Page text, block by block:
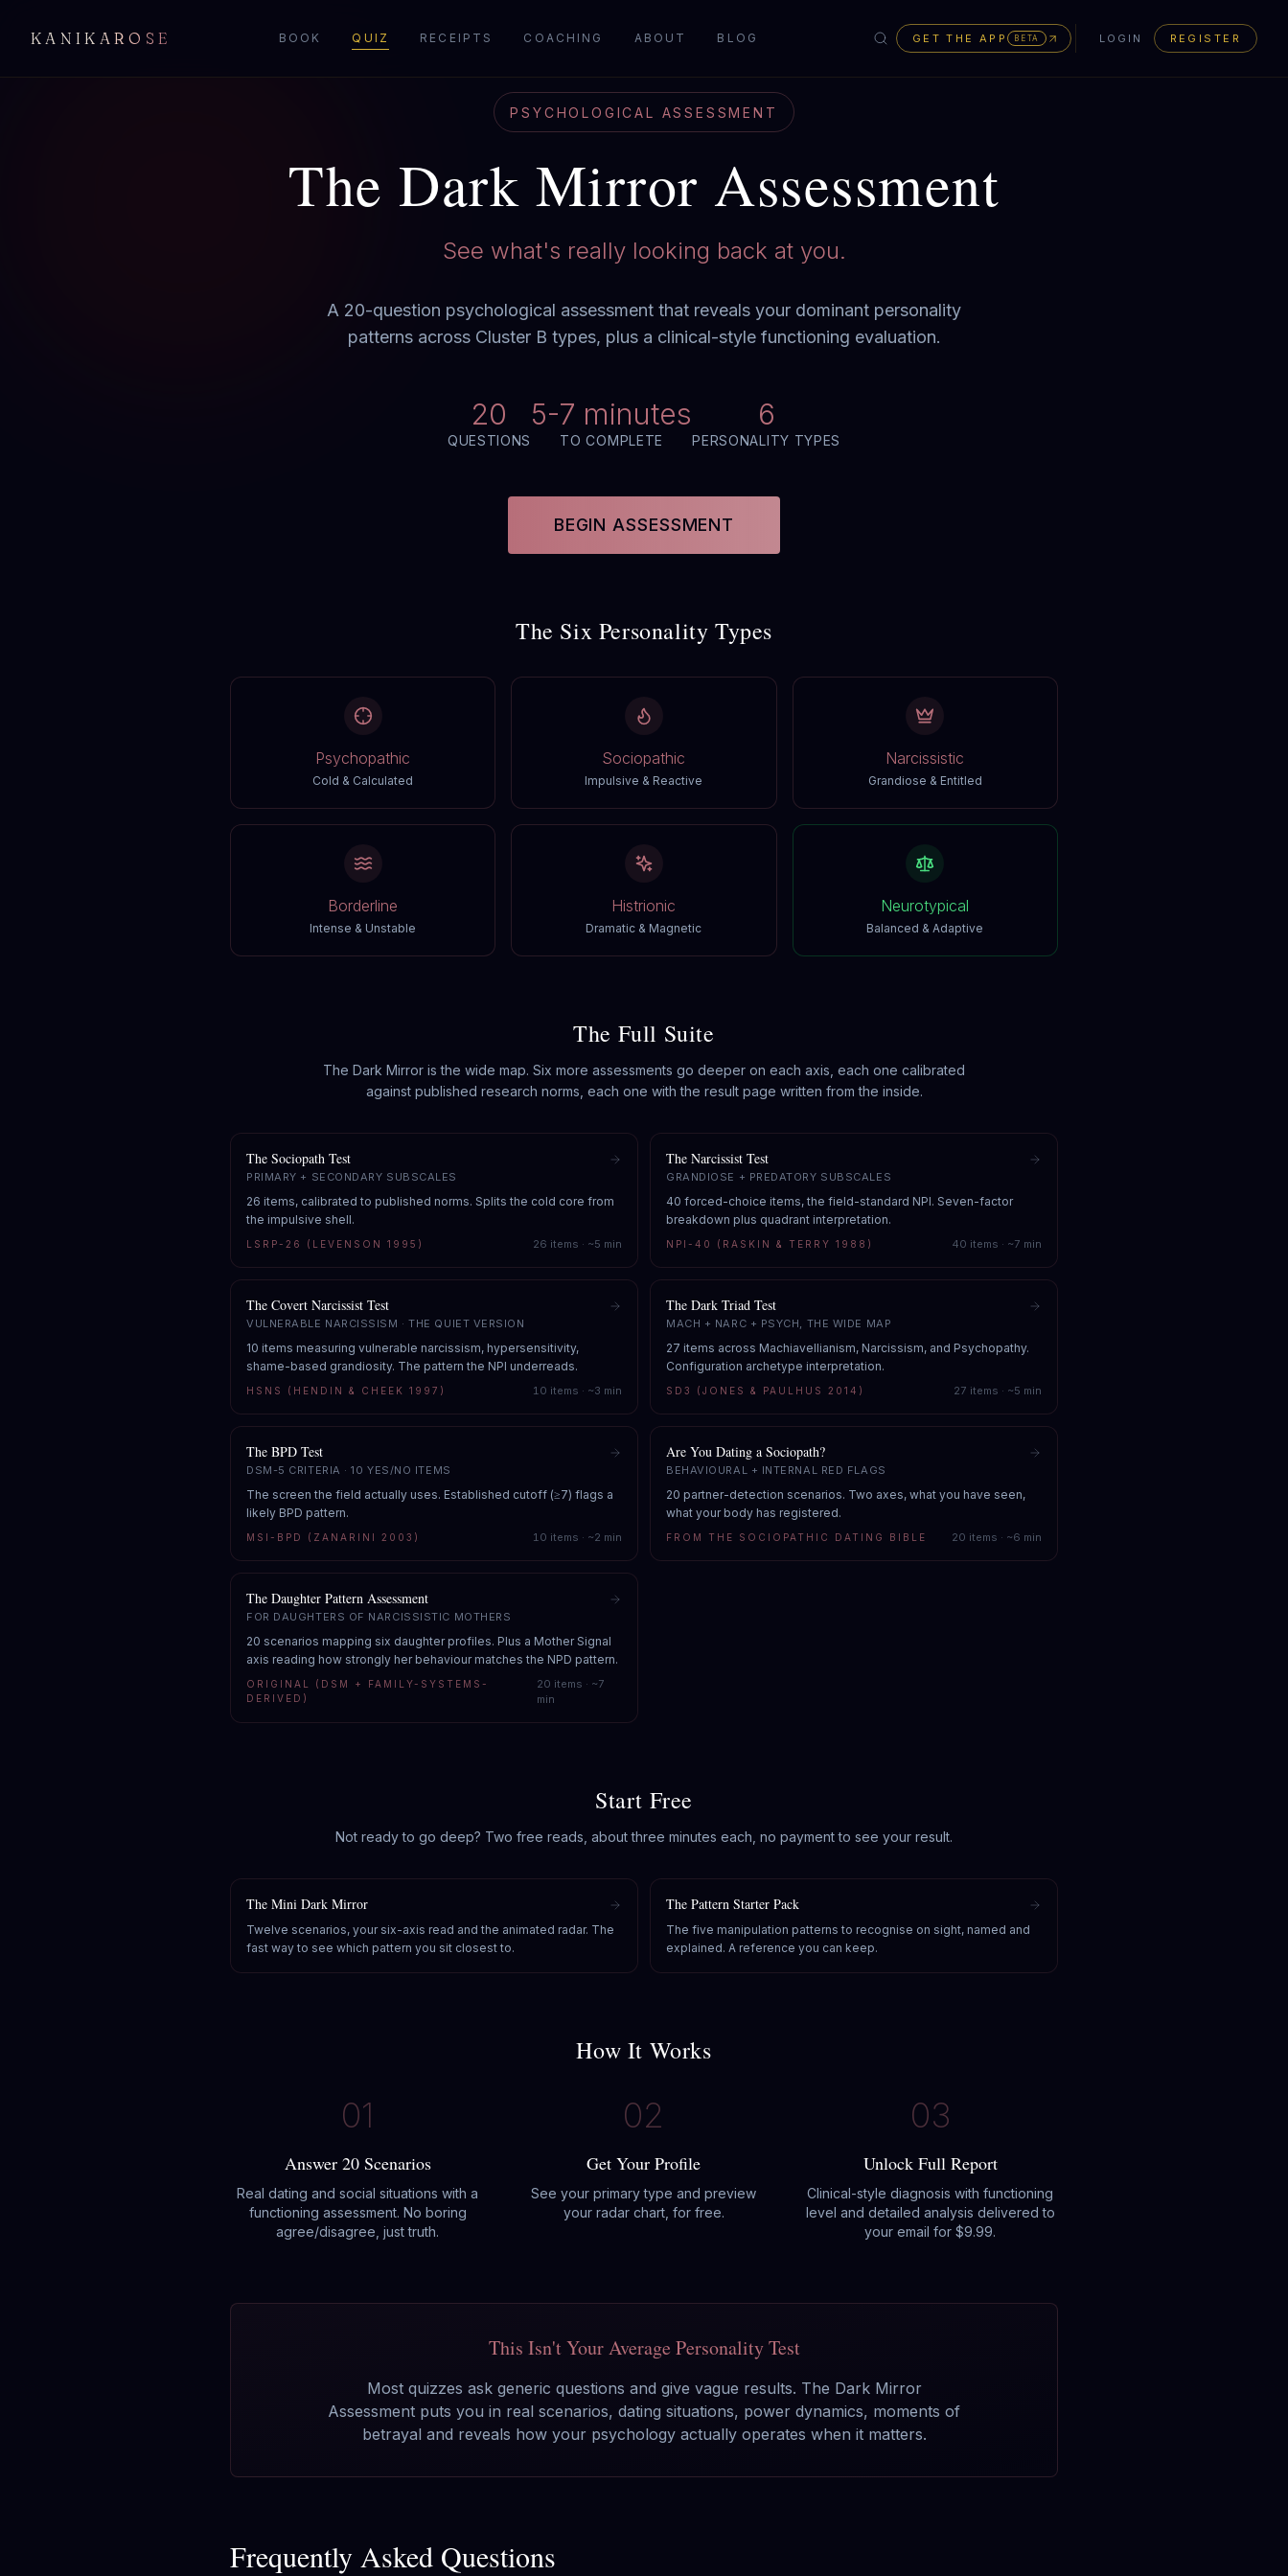
KANIKAROSE BOOK QUIZ RECEIPTS COACHING ABOUT BLOG GET THE APP BETA LOGIN REGISTER
PSYCHOLOGICAL ASSESSMENT
The Dark Mirror Assessment
See what's really looking back at you.
A 20-question psychological assessment that reveals your dominant personality
patterns across Cluster B types, plus a clinical-style functioning evaluation.
20
QUESTIONS
5-7 minutes
TO COMPLETE
6
PERSONALITY TYPES
BEGIN ASSESSMENT
The Six Personality Types
Psychopathic
Cold & Calculated
Sociopathic
Impulsive & Reactive
Narcissistic
Grandiose & Entitled
Borderline
Intense & Unstable
Histrionic
Dramatic & Magnetic
Neurotypical
Balanced & Adaptive
The Full Suite
The Dark Mirror is the wide map. Six more assessments go deeper on each axis, each one calibrated
against published research norms, each one with the result page written from the inside.
The Sociopath Test
PRIMARY + SECONDARY SUBSCALES
26 items, calibrated to published norms. Splits the cold core from
the impulsive shell.
LSRP-26 (LEVENSON 1995) 26 items · ~5 min
The Narcissist Test
GRANDIOSE + PREDATORY SUBSCALES
40 forced-choice items, the field-standard NPI. Seven-factor
breakdown plus quadrant interpretation.
NPI-40 (RASKIN & TERRY 1988) 40 items · ~7 min
The Covert Narcissist Test
VULNERABLE NARCISSISM · THE QUIET VERSION
10 items measuring vulnerable narcissism, hypersensitivity,
shame-based grandiosity. The pattern the NPI underreads.
HSNS (HENDIN & CHEEK 1997) 10 items · ~3 min
The Dark Triad Test
MACH + NARC + PSYCH, THE WIDE MAP
27 items across Machiavellianism, Narcissism, and Psychopathy.
Configuration archetype interpretation.
SD3 (JONES & PAULHUS 2014) 27 items · ~5 min
The BPD Test
DSM-5 CRITERIA · 10 YES/NO ITEMS
The screen the field actually uses. Established cutoff (≥7) flags a
likely BPD pattern.
MSI-BPD (ZANARINI 2003) 10 items · ~2 min
Are You Dating a Sociopath?
BEHAVIOURAL + INTERNAL RED FLAGS
20 partner-detection scenarios. Two axes, what you have seen,
what your body has registered.
FROM THE SOCIOPATHIC DATING BIBLE 20 items · ~6 min
The Daughter Pattern Assessment
FOR DAUGHTERS OF NARCISSISTIC MOTHERS
20 scenarios mapping six daughter profiles. Plus a Mother Signal
axis reading how strongly her behaviour matches the NPD pattern.
ORIGINAL (DSM + FAMILY-SYSTEMS-
DERIVED)
20 items · ~7
min
Start Free
Not ready to go deep? Two free reads, about three minutes each, no payment to see your result.
The Mini Dark Mirror
Twelve scenarios, your six-axis read and the animated radar. The
fast way to see which pattern you sit closest to.
The Pattern Starter Pack
The five manipulation patterns to recognise on sight, named and
explained. A reference you can keep.
How It Works
01
Answer 20 Scenarios
Real dating and social situations with a
functioning assessment. No boring
agree/disagree, just truth.
02
Get Your Profile
See your primary type and preview
your radar chart, for free.
03
Unlock Full Report
Clinical-style diagnosis with functioning
level and detailed analysis delivered to
your email for $9.99.
This Isn't Your Average Personality Test
Most quizzes ask generic questions and give vague results. The Dark Mirror
Assessment puts you in real scenarios, dating situations, power dynamics, moments of
betrayal and reveals how your psychology actually operates when it matters.
Frequently Asked Questions